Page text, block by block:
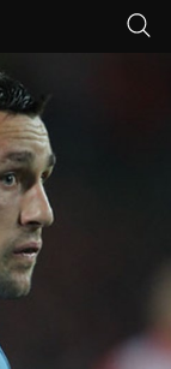
content